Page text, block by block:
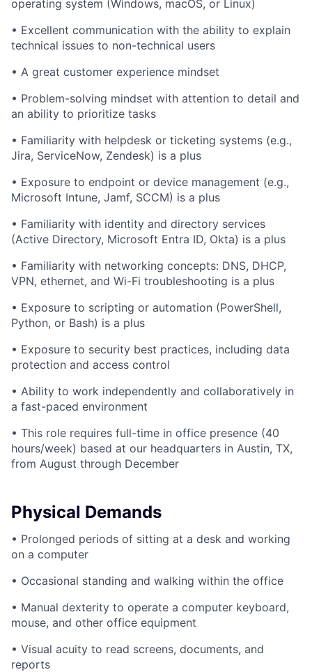
operating system (Windows, macOS, or Linux)
• Excellent communication with the ability to explain
technical issues to non-technical users
• A great customer experience mindset
• Problem-solving mindset with attention to detail and
an ability to prioritize tasks
• Familiarity with helpdesk or ticketing systems (e.g.,
Jira, ServiceNow, Zendesk) is a plus
• Exposure to endpoint or device management (e.g.,
Microsoft Intune, Jamf, SCCM) is a plus
• Familiarity with identity and directory services
(Active Directory, Microsoft Entra ID, Okta) is a plus
• Familiarity with networking concepts: DNS, DHCP,
VPN, ethernet, and Wi-Fi troubleshooting is a plus
• Exposure to scripting or automation (PowerShell,
Python, or Bash) is a plus
• Exposure to security best practices, including data
protection and access control
• Ability to work independently and collaboratively in
a fast-paced environment
• This role requires full-time in office presence (40
hours/week) based at our headquarters in Austin, TX,
from August through December
Physical Demands
• Prolonged periods of sitting at a desk and working
on a computer
• Occasional standing and walking within the office
• Manual dexterity to operate a computer keyboard,
mouse, and other office equipment
• Visual acuity to read screens, documents, and
reports